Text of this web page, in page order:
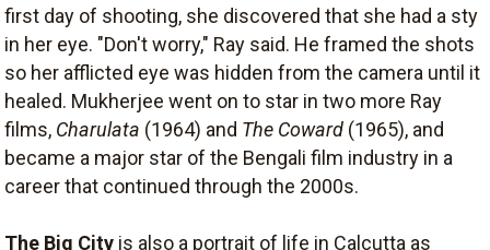
first day of shooting, she discovered that she had a sty
in her eye. "Don't worry," Ray said. He framed the shots
so her afflicted eye was hidden from the camera until it
healed. Mukherjee went on to star in two more Ray
films, Charulata (1964) and The Coward (1965), and
became a major star of the Bengali film industry in a
career that continued through the 2000s.
The Big City is also a portrait of life in Calcutta as